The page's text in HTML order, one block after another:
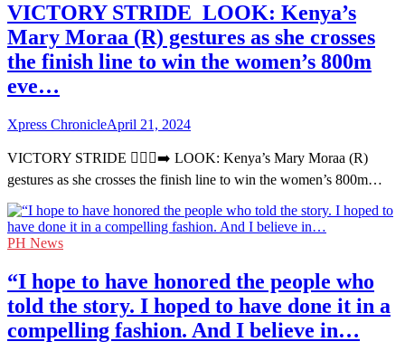
VICTORY STRIDE ‍ LOOK: Kenya’s
Mary Moraa (R) gestures as she crosses
the finish line to win the women’s 800m
eve…
Xpress ChronicleApril 21, 2024
VICTORY STRIDE 🏃🏻‍♀️‍➡️ LOOK: Kenya’s Mary Moraa (R)
gestures as she crosses the finish line to win the women’s 800m…
PH News
“I hope to have honored the people who
told the story. I hoped to have done it in a
compelling fashion. And I believe in…